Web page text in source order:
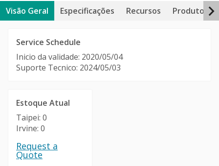
Visão Geral Especificações Recursos Produtos
Service Schedule
Inicio da validade: 2020/05/04
Suporte Tecnico: 2024/05/03
Estoque Atual
Taipei: 0
Irvine: 0
Request a
Quote